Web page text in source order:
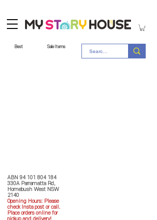
Best Sale Items
ABN 94 101 804 184
330A Parramatta Rd,
Homebush West NSW
2140
Opening Hours: Please
check Insta post or call.
Place orders online for